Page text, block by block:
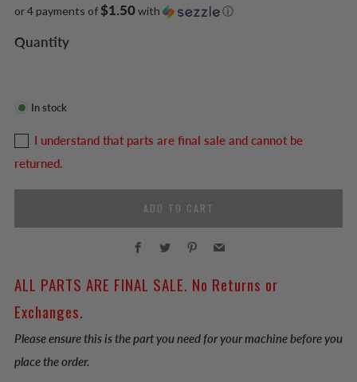
or 4 payments of$1.50with ⓘ
Quantity
In stock
I understand that parts are final sale and cannot be
returned.
ADD TO CART
Facebook
Twitter Pinterest
ALL PARTS ARE FINAL SALE. No Returns or
Exchanges.
Please ensure this is the part you need for your machine before you
place the order.